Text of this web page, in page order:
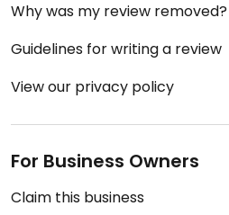
Why was my review removed?
Guidelines for writing a review
View our privacy policy
For Business Owners
Claim this business